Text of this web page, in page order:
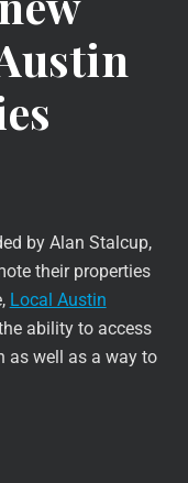
by Alan Stalcup,
their properties
Local Austin
ability to access
as well as a way to